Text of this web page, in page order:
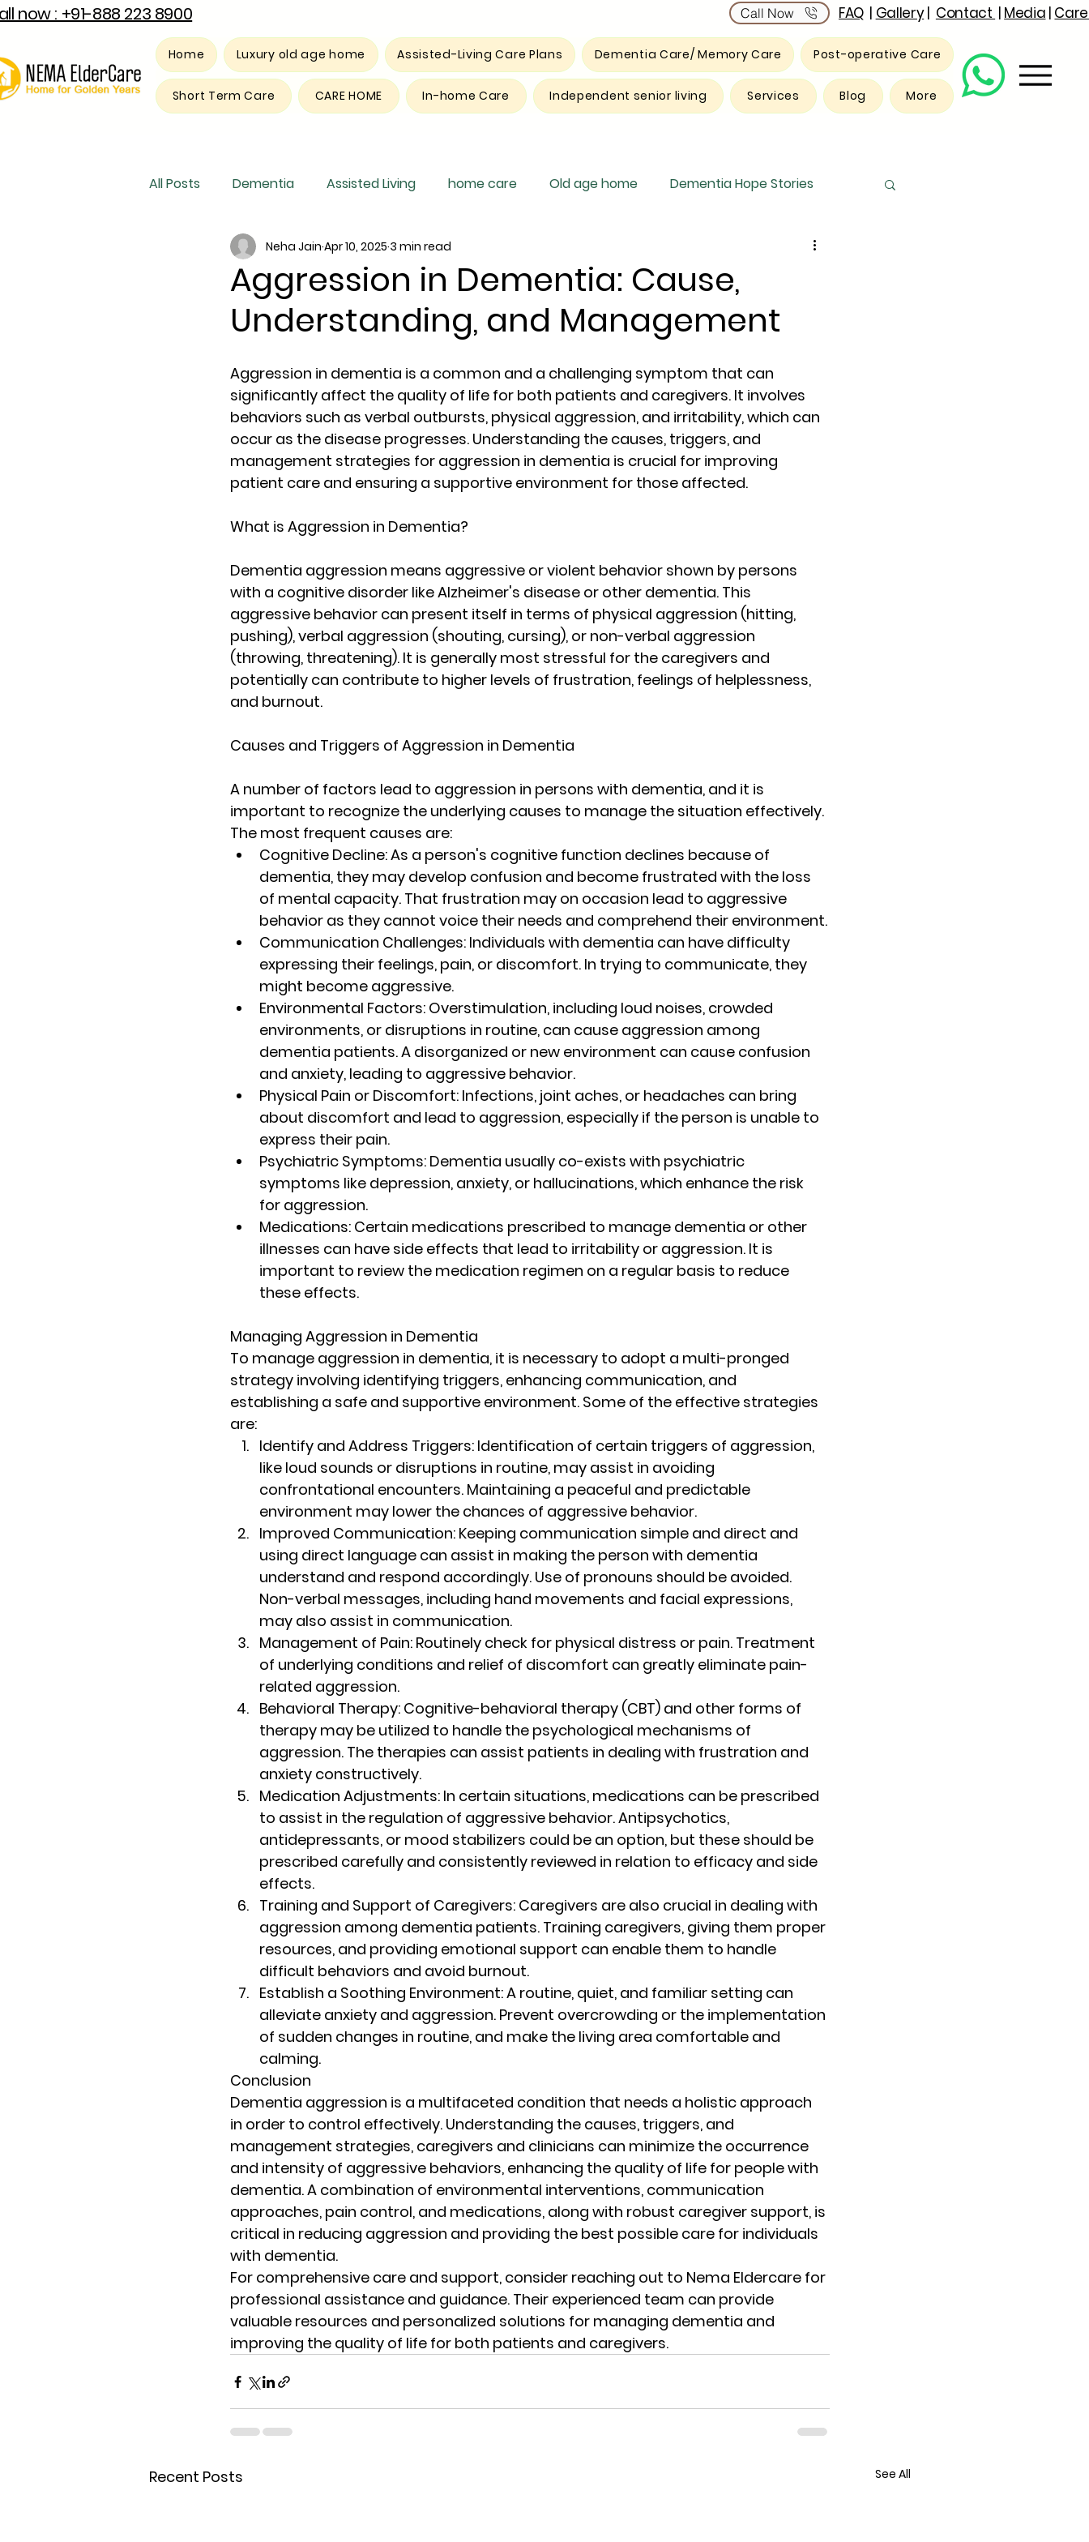
now : +91-888 223 8900 Call Now FAQ| Gallery| Contact | Media |
Home Luxury old age home Assisted-Living Care Plans Dementia Care/ Memory Care Post-operative Care
Short Term Care CARE HOME In-home Care Independent senior living Services Blog More
All Posts Dementia Assisted Living home care Old age home Dementia Hope Stories
Luxury old age home Respite care
Aggression in Dementia: Cause,
Understanding, and Management
Neha Jain Apr 10, 2025 3 min read
Aggression in dementia is a common and a challenging symptom that can
significantly affect the quality of life for both patients and caregivers. It involves
behaviors such as verbal outbursts, physical aggression, and irritability, which can
occur as the disease progresses. Understanding the causes, triggers, and
management strategies for aggression in dementia is crucial for improving
patient care and ensuring a supportive environment for those affected.
What is Aggression in Dementia?
Dementia aggression means aggressive or violent behavior shown by persons
with a cognitive disorder like Alzheimer's disease or other dementia. This
aggressive behavior can present itself in terms of physical aggression (hitting,
pushing), verbal aggression (shouting, cursing), or non-verbal aggression
(throwing, threatening). It is generally most stressful for the caregivers and
potentially can contribute to higher levels of frustration, feelings of helplessness,
and burnout.
Causes and Triggers of Aggression in Dementia
A number of factors lead to aggression in persons with dementia, and it is
important to recognize the underlying causes to manage the situation effectively.
The most frequent causes are:
Cognitive Decline: As a person's cognitive function declines because of
dementia, they may develop confusion and become frustrated with the loss
of mental capacity. That frustration may on occasion lead to aggressive
behavior as they cannot voice their needs and comprehend their environment.
Communication Challenges: Individuals with dementia can have difficulty
expressing their feelings, pain, or discomfort. In trying to communicate, they
might become aggressive.
Environmental Factors: Overstimulation, including loud noises, crowded
environments, or disruptions in routine, can cause aggression among
dementia patients. A disorganized or new environment can cause confusion
and anxiety, leading to aggressive behavior.
Physical Pain or Discomfort: Infections, joint aches, or headaches can bring
about discomfort and lead to aggression, especially if the person is unable to
express their pain.
Psychiatric Symptoms: Dementia usually co-exists with psychiatric
symptoms like depression, anxiety, or hallucinations, which enhance the risk
for aggression.
Medications: Certain medications prescribed to manage dementia or other
illnesses can have side effects that lead to irritability or aggression. It is
important to review the medication regimen on a regular basis to reduce
these effects.
Managing Aggression in Dementia
To manage aggression in dementia, it is necessary to adopt a multi-pronged
strategy involving identifying triggers, enhancing communication, and
establishing a safe and supportive environment. Some of the effective strategies
are:
Identify and Address Triggers: Identification of certain triggers of aggression,
like loud sounds or disruptions in routine, may assist in avoiding
confrontational encounters. Maintaining a peaceful and predictable
environment may lower the chances of aggressive behavior.
Improved Communication: Keeping communication simple and direct and
using direct language can assist in making the person with dementia
understand and respond accordingly. Use of pronouns should be avoided.
Non-verbal messages, including hand movements and facial expressions,
may also assist in communication.
Management of Pain: Routinely check for physical distress or pain. Treatment
of underlying conditions and relief of discomfort can greatly eliminate pain-
related aggression.
Behavioral Therapy: Cognitive-behavioral therapy (CBT) and other forms of
therapy may be utilized to handle the psychological mechanisms of
aggression. The therapies can assist patients in dealing with frustration and
anxiety constructively.
Medication Adjustments: In certain situations, medications can be prescribed
to assist in the regulation of aggressive behavior. Antipsychotics,
antidepressants, or mood stabilizers could be an option, but these should be
prescribed carefully and consistently reviewed in relation to efficacy and side
effects.
Training and Support of Caregivers: Caregivers are also crucial in dealing with
aggression among dementia patients. Training caregivers, giving them proper
resources, and providing emotional support can enable them to handle
difficult behaviors and avoid burnout.
Establish a Soothing Environment: A routine, quiet, and familiar setting can
alleviate anxiety and aggression. Prevent overcrowding or the implementation
of sudden changes in routine, and make the living area comfortable and
calming.
Conclusion
Dementia aggression is a multifaceted condition that needs a holistic approach
in order to control effectively. Understanding the causes, triggers, and
management strategies, caregivers and clinicians can minimize the occurrence
and intensity of aggressive behaviors, enhancing the quality of life for people with
dementia. A combination of environmental interventions, communication
approaches, pain control, and medications, along with robust caregiver support, is
critical in reducing aggression and providing the best possible care for individuals
with dementia.
For comprehensive care and support, consider reaching out to Nema Eldercare for
professional assistance and guidance. Their experienced team can provide
valuable resources and personalized solutions for managing dementia and
improving the quality of life for both patients and caregivers.
Recent Posts See All